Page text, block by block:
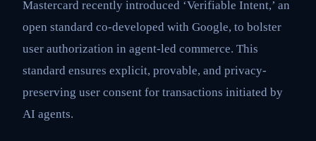
Mastercard recently introduced ‘Verifiable Intent,’ an
open standard co-developed with Google, to bolster
user authorization in agent-led commerce. This
standard ensures explicit, provable, and privacy-
preserving user consent for transactions initiated by
AI agents.